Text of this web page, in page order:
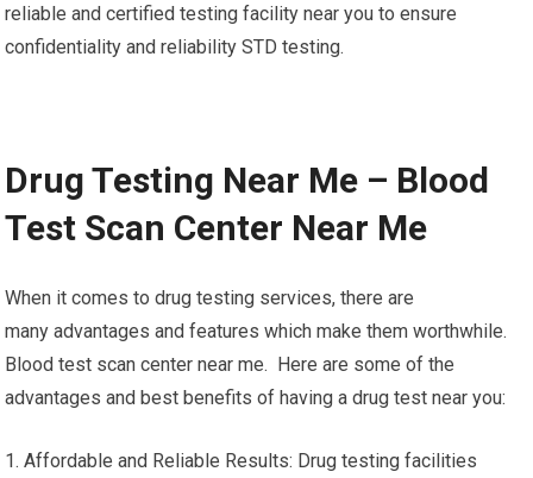
reliable and certified testing facility near you to ensure
confidentiality and reliability STD testing.
Drug Testing Near Me – Blood
Test Scan Center Near Me
When it comes to drug testing services, there are
many advantages and features which make them worthwhile.
Blood test scan center near me. Here are some of the
advantages and best benefits of having a drug test near you:
1. Affordable and Reliable Results: Drug testing facilities